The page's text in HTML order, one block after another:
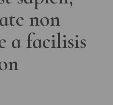
non
a facilisis